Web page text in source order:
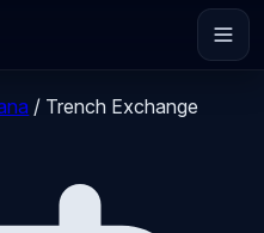
/ Trench Exchange